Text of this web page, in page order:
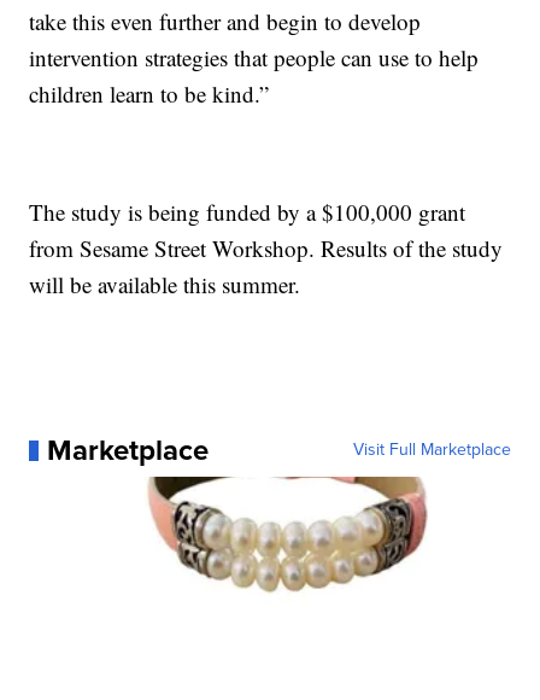
take this even further and begin to develop
intervention strategies that people can use to help
children learn to be kind.”
The study is being funded by a $100,000 grant
from Sesame Street Workshop. Results of the study
will be available this summer.
Marketplace Visit Full Marketplace